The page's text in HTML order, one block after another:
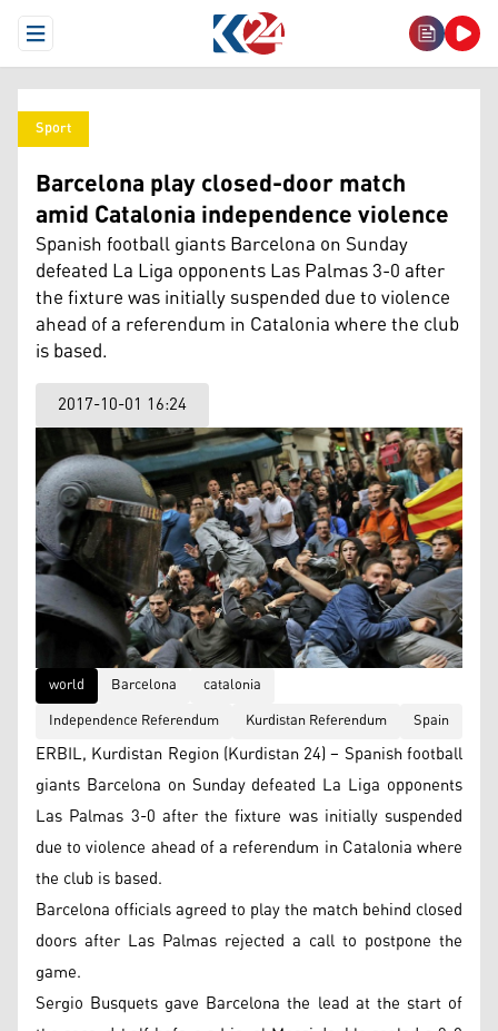
Open Menu
Sport
Barcelona play closed-door match
amid Catalonia independence violence
Spanish football giants Barcelona on Sunday
defeated La Liga opponents Las Palmas 3-0 after
the fixture was initially suspended due to violence
ahead of a referendum in Catalonia where the club
is based.
2017-10-01 16:24
world Barcelona
catalonia
Independence Referendum
Kurdistan Referendum Spain
ERBIL, Kurdistan Region (Kurdistan 24) – Spanish football
giants Barcelona on Sunday defeated La Liga opponents
Las Palmas 3-0 after the fixture was initially suspended
due to violence ahead of a referendum in Catalonia where
the club is based.
Barcelona officials agreed to play the match behind closed
doors after Las Palmas rejected a call to postpone the
game.
Sergio Busquets gave Barcelona the lead at the start of